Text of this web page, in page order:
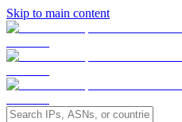
Skip to main content